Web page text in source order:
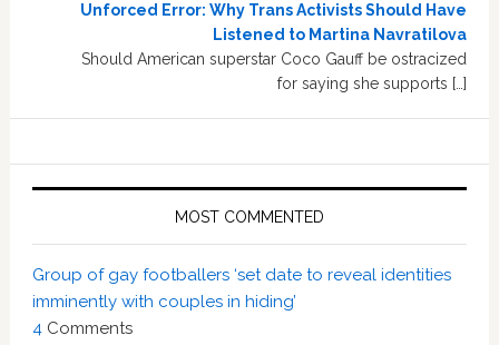
Unforced Error: Why Trans Activists Should Have
Listened to Martina Navratilova
Should American superstar Coco Gauff be ostracized
for saying she supports […]
MOST COMMENTED
Group of gay footballers ‘set date to reveal identities
imminently with couples in hiding’
4 Comments